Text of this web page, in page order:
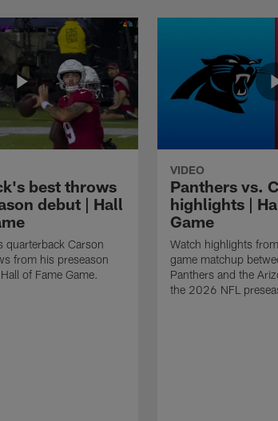
best throws
debut | Hall
quarterback Carson
from his preseason
of Fame Game.
VIDEO
Panthers vs.
highlights |
Game
Watch highlights
game matchup
Panthers and the
the 2026 NFL